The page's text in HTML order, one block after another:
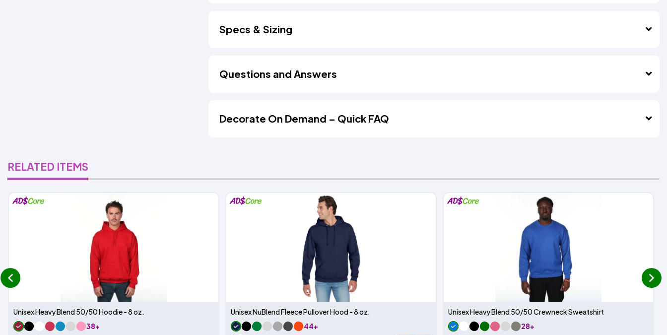
Specs & Sizing
Questions and Answers
Decorate On Demand – Quick FAQ
RELATED ITEMS
Unisex Heavy Blend 50/50 Hoodie - 8 oz.
38+
Unisex NuBlend Fleece Pullover Hood - 8 oz.
44+
Unisex Heavy Blend 50/50 Crewneck Sweatshirt
28+
prev
next